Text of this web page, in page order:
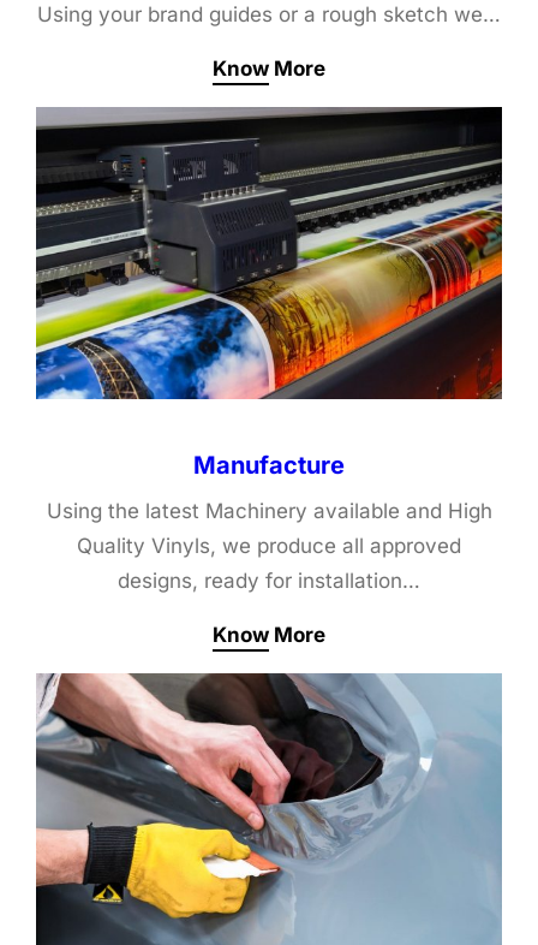
Using your brand guides or a rough sketch we…
Know More
Manufacture
Using the latest Machinery available and High
Quality Vinyls, we produce all approved
designs, ready for installation…
Know More